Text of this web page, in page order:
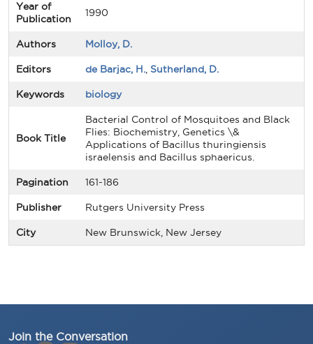
Year of
Publication
1990
Authors Molloy, D.
Editors de Barjac, H. Sutherland, D.
Keywords biology
Book Title
Bacterial Control of Mosquitoes and Black
Flies: Biochemistry, Genetics \&
Applications of Bacillus thuringiensis
israelensis and Bacillus sphaericus.
Pagination 161-186
Publisher Rutgers University Press
City New Brunswick, New Jersey
Join the Conversation